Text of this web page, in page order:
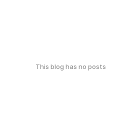
This blog has no posts